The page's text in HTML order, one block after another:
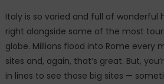
Italy is so varied and full of wonderful
right alongside some of the most
globe. Millions flood into Rome every
sites and, again, that’s great. But,
in lines to see those big sites —